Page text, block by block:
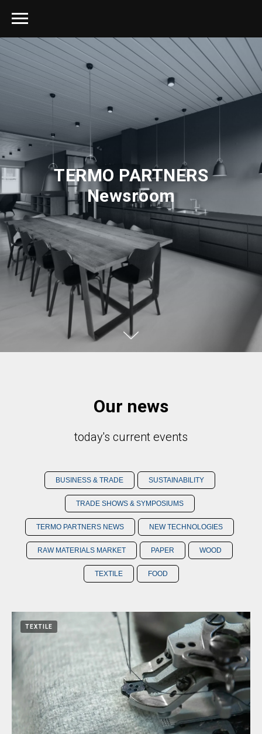
TERMO PARTNERS
Newsroom
Our news
today's current events
BUSINESS & TRADE SUSTAINABILITY
TRADE SHOWS & SYMPOSIUMS
TERMO PARTNERS NEWS NEW TECHNOLOGIES
RAW MATERIALS MARKET PAPER WOOD
TEXTILE FOOD
TEXTILE